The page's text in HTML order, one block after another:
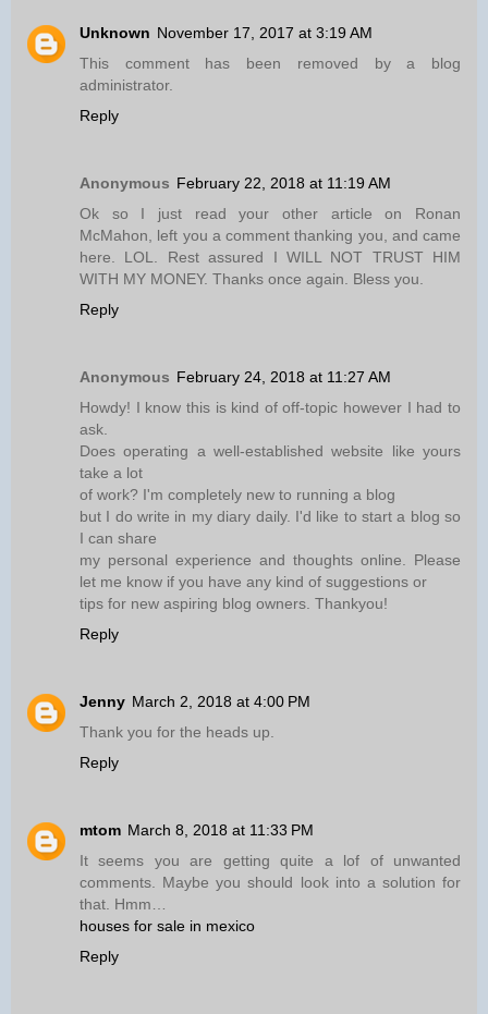
Unknown November 17, 2017 at 3:19 AM
This comment has been removed by a blog
administrator.
Reply
Anonymous February 22, 2018 at 11:19 AM
Ok so I just read your other article on Ronan
McMahon, left you a comment thanking you, and came
here. LOL. Rest assured I WILL NOT TRUST HIM
WITH MY MONEY. Thanks once again. Bless you.
Reply
Anonymous February 24, 2018 at 11:27 AM
Howdy! I know this is kind of off-topic however I had to
ask.
Does operating a well-established website like yours
take a lot
of work? I'm completely new to running a blog
but I do write in my diary daily. I'd like to start a blog so
I can share
my personal experience and thoughts online. Please
let me know if you have any kind of suggestions or
tips for new aspiring blog owners. Thankyou!
Reply
Jenny March 2, 2018 at 4:00 PM
Thank you for the heads up.
Reply
mtom March 8, 2018 at 11:33 PM
It seems you are getting quite a lof of unwanted
comments. Maybe you should look into a solution for
that. Hmm…
houses for sale in mexico
Reply